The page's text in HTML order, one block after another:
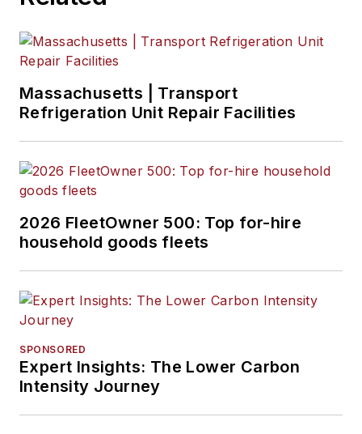
Massachusetts | Transport
Refrigeration Unit Repair Facilities
2026 FleetOwner 500: Top for-hire
household goods fleets
SPONSORED
Expert Insights: The Lower Carbon
Intensity Journey